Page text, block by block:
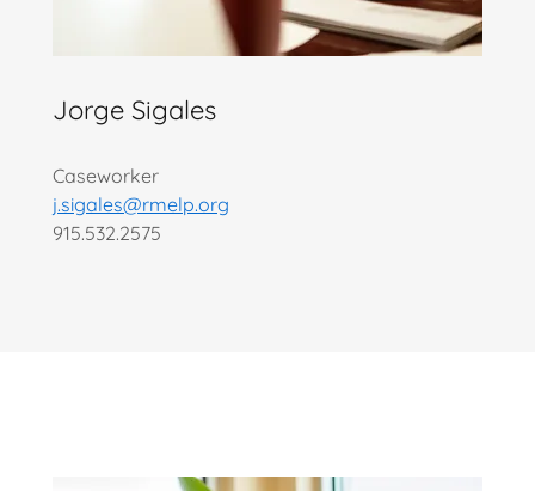
Jorge Sigales
Caseworker
j.sigales@rmelp.org
915.532.2575